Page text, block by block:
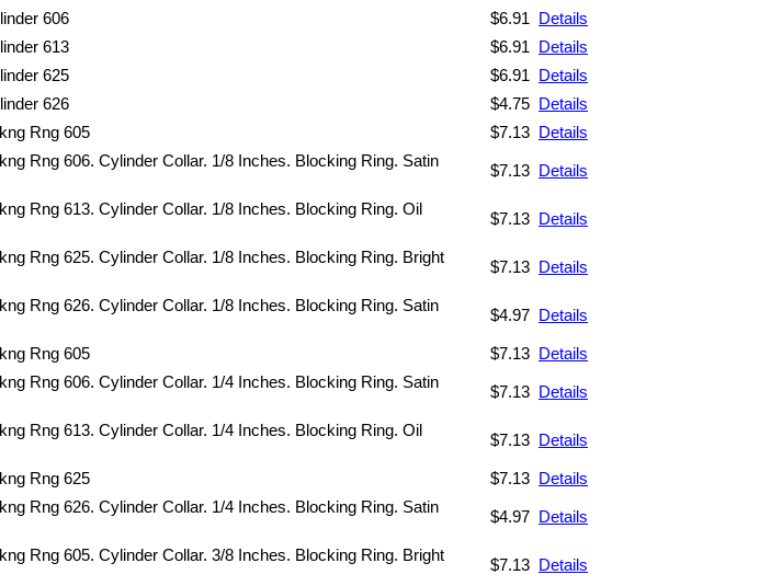
606 $6.91 Details
613 $6.91 Details
625 $6.91 Details
626 $4.75 Details
Rng 605 $7.13 Details
Rng 606. Cylinder Collar. 1/8 Inches. Blocking Ring. Satin
$7.13 Details
Rng 613. Cylinder Collar. 1/8 Inches. Blocking Ring. Oil
$7.13 Details
Rng 625. Cylinder Collar. 1/8 Inches. Blocking Ring. Bright
$7.13 Details
Rng 626. Cylinder Collar. 1/8 Inches. Blocking Ring. Satin
$4.97 Details
Rng 605 $7.13 Details
Rng 606. Cylinder Collar. 1/4 Inches. Blocking Ring. Satin
$7.13 Details
Rng 613. Cylinder Collar. 1/4 Inches. Blocking Ring. Oil
$7.13 Details
Rng 625 $7.13 Details
Rng 626. Cylinder Collar. 1/4 Inches. Blocking Ring. Satin
$4.97 Details
Rng 605. Cylinder Collar. 3/8 Inches. Blocking Ring. Bright
$7.13 Details